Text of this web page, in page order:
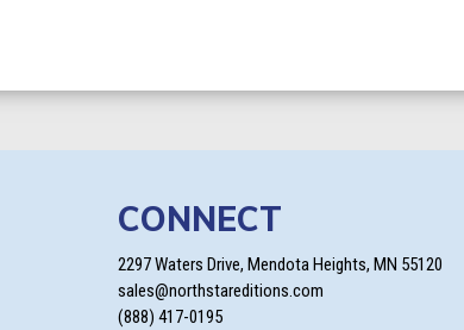
CONNECT
2297 Waters Drive, Mendota Heights, MN 55120
sales@northstareditions.com
(888) 417-0195